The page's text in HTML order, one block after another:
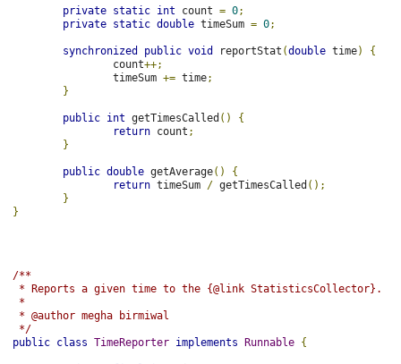
private static int count = 0;
private static double timeSum = 0;
synchronized public void reportStat (double time)
{
count++;
timeSum += time;
}
public int getTimesCalled ()
{
return count ;
}
public double getAverage()
{
return timeSum / getTimesCalled ();
}
}
/**
* Reports a given time to the {@link StatisticsCollector}.
*
* @author megha birmiwal
*/
public class TimeReporter implements Runnable {